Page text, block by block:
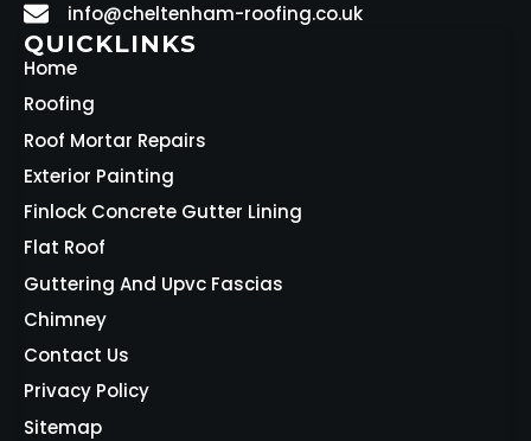
info@cheltenham-roofing.co.uk
QUICKLINKS
Home
Roofing
Roof Mortar Repairs
Exterior Painting
Finlock Concrete Gutter Lining
Flat Roof
Guttering And Upvc Fascias
Chimney
Contact Us
Privacy Policy
Sitemap